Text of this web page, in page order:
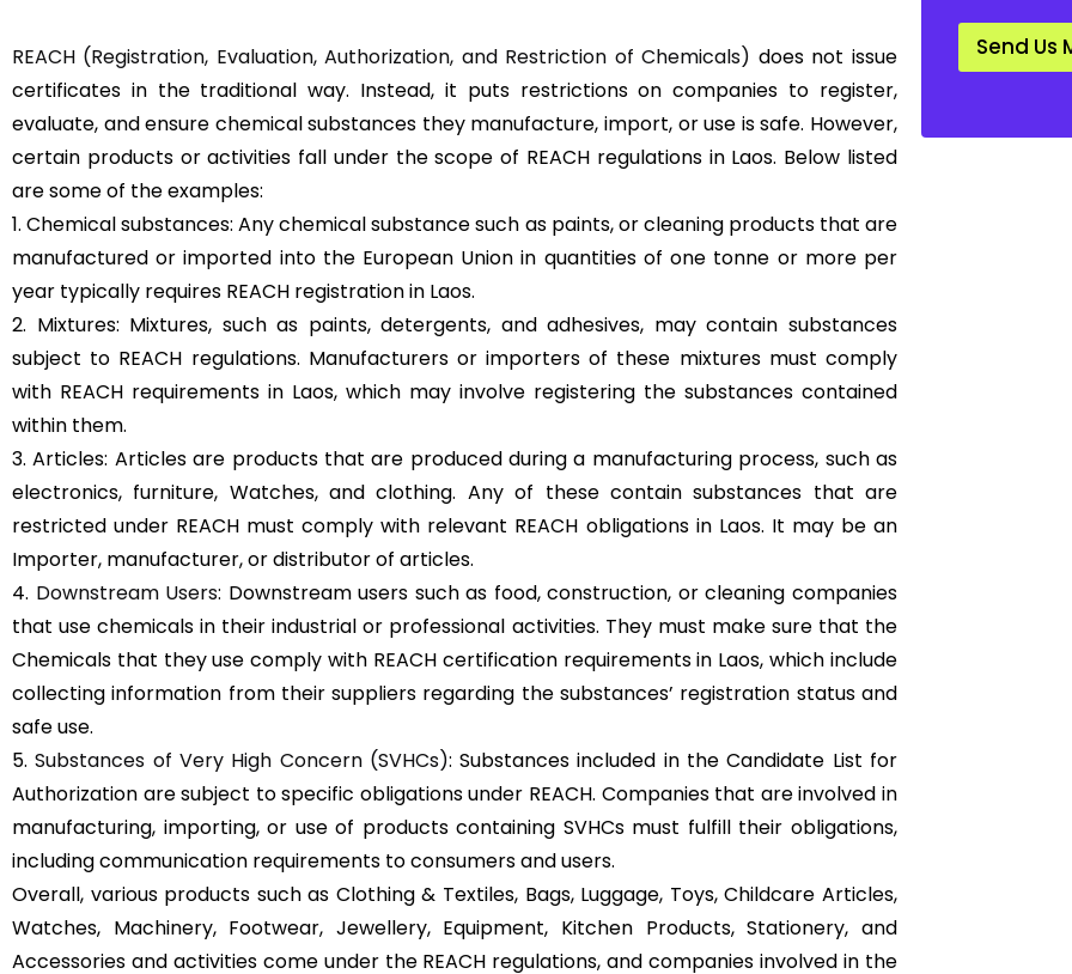
REACH (Registration, Evaluation, Authorization, and Restriction of Chemicals) does not issue
certificates in the traditional way. Instead, it puts restrictions on companies to register,
evaluate, and ensure chemical substances they manufacture, import, or use is safe. However,
certain products or activities fall under the scope of REACH regulations in Laos. Below listed
are some of the examples:
1. Chemical substances: Any chemical substance such as paints, or cleaning products that are
manufactured or imported into the European Union in quantities of one tonne or more per
year typically requires REACH registration in Laos.
2. Mixtures: Mixtures, such as paints, detergents, and adhesives, may contain substances
subject to REACH regulations. Manufacturers or importers of these mixtures must comply
with REACH requirements in Laos, which may involve registering the substances contained
within them.
3. Articles: Articles are products that are produced during a manufacturing process, such as
electronics, furniture, Watches, and clothing. Any of these contain substances that are
restricted under REACH must comply with relevant REACH obligations in Laos. It may be an
Importer, manufacturer, or distributor of articles.
4. Downstream Users: Downstream users such as food, construction, or cleaning companies
that use chemicals in their industrial or professional activities. They must make sure that the
Chemicals that they use comply with REACH certification requirements in Laos, which include
collecting information from their suppliers regarding the substances’ registration status and
safe use.
5.Substances of Very High Concern (SVHCs): Substances included in the Candidate List for
Authorization are subject to specific obligations under REACH. Companies that are involved in
manufacturing, importing, or use of products containing SVHCs must fulfill their obligations,
including communication requirements to consumers and users.
Overall, various products such as Clothing & Textiles, Bags, Luggage, Toys, Childcare Articles,
Watches, Machinery, Footwear, Jewellery, Equipment, Kitchen Products, Stationery, and
Accessories and activities come under the REACH regulations, and companies involved in the
d
r
Send Us